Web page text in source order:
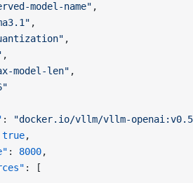
model-name"
,
,
,
,
model-len"
,
:
"docker.io/vllm/vllm-
true,
: 8000,
: [